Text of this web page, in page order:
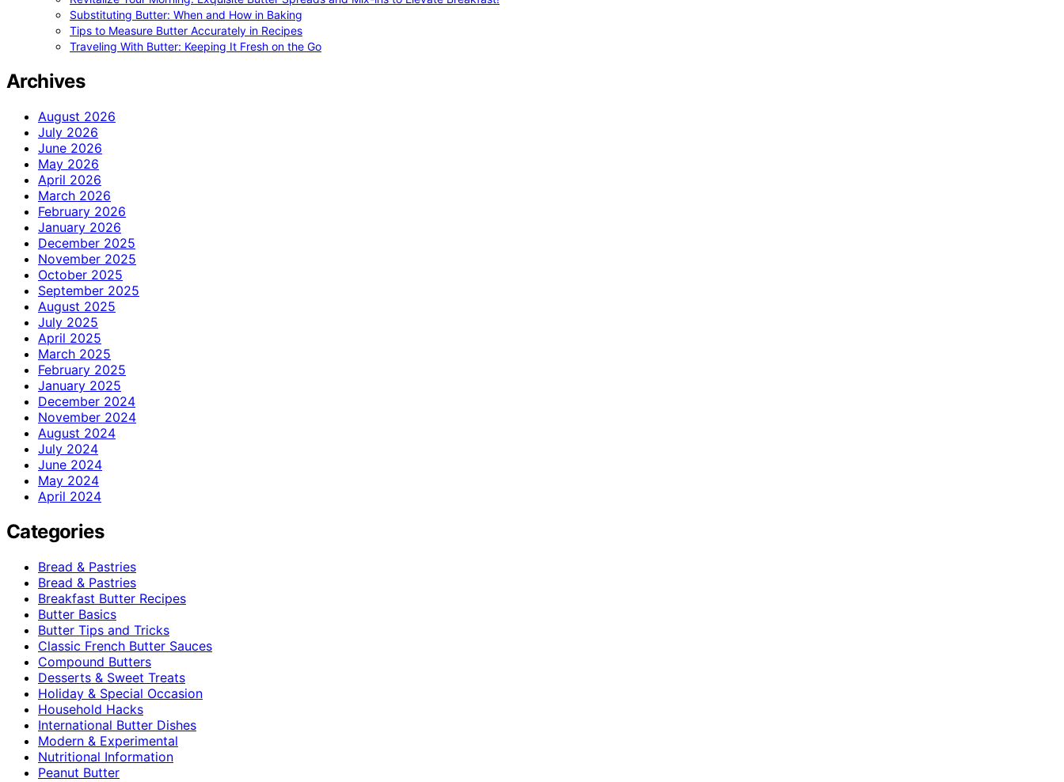
Substituting Butter: When and How in Baking
Tips to Measure Butter Accurately in Recipes
Traveling With Butter: Keeping It Fresh on the Go
Archives
August 2026
July 2026
June 2026
May 2026
April 2026
March 2026
February 2026
January 2026
December 2025
November 2025
October 2025
September 2025
August 2025
July 2025
April 2025
March 2025
February 2025
January 2025
December 2024
November 2024
August 2024
July 2024
June 2024
May 2024
April 2024
Categories
Bread & Pastries
Bread & Pastries
Breakfast Butter Recipes
Butter Basics
Butter Tips and Tricks
Classic French Butter Sauces
Compound Butters
Desserts & Sweet Treats
Holiday & Special Occasion
Household Hacks
International Butter Dishes
Modern & Experimental
Nutritional Information
Peanut Butter